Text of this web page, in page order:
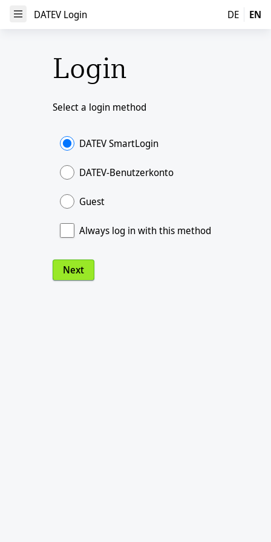
Open Menu
DATEV Login DE EN
Login
Select a login method
DATEV SmartLogin
DATEV-Benutzerkonto
Guest
Always log in with this method
Next